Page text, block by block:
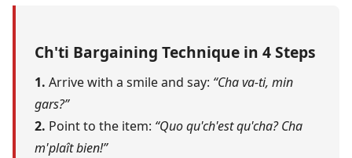
Ch'ti Bargaining Technique in 4 Steps
1. Arrive with a smile and say: “Cha va-ti, min
gars?”
2. Point to the item: “Quo qu'ch'est qu'cha? Cha
m'plaît bien!”